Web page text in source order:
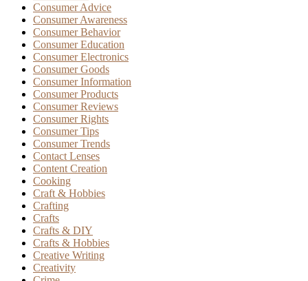
Consumer Advice
Consumer Awareness
Consumer Behavior
Consumer Education
Consumer Electronics
Consumer Goods
Consumer Information
Consumer Products
Consumer Reviews
Consumer Rights
Consumer Tips
Consumer Trends
Contact Lenses
Content Creation
Cooking
Craft & Hobbies
Crafting
Crafts
Crafts & DIY
Crafts & Hobbies
Creative Writing
Creativity